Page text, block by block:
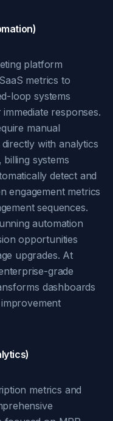
platform
metrics to
loop systems
responses.
manual
with analytics
systems
detect and
engagement metrics
sequences.
automation
opportunities
upgrades. At
grade
dashboards
metrics and